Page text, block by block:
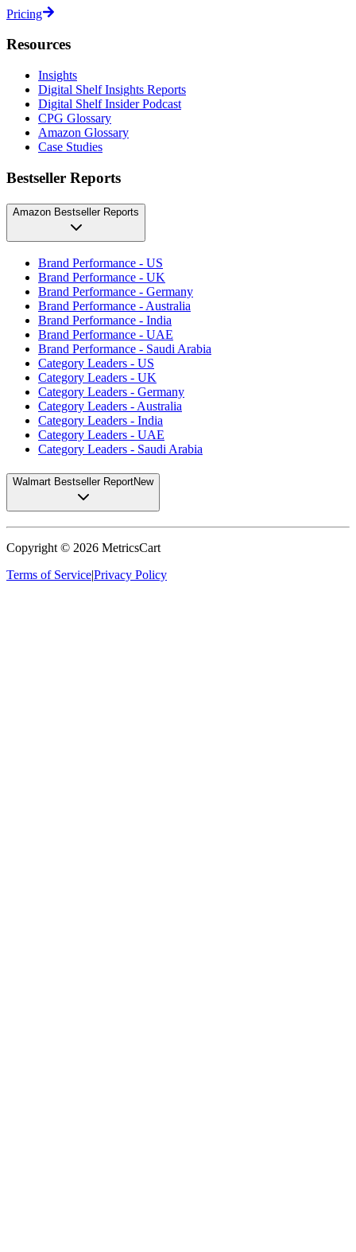
Pricing
Resources
Insights
Digital Shelf Insights Reports
Digital Shelf Insider Podcast
CPG Glossary
Amazon Glossary
Case Studies
Bestseller Reports
Amazon Bestseller Reports
Brand Performance - US
Brand Performance - UK
Brand Performance - Germany
Brand Performance - Australia
Brand Performance - India
Brand Performance - UAE
Brand Performance - Saudi Arabia
Category Leaders - US
Category Leaders - UK
Category Leaders - Germany
Category Leaders - Australia
Category Leaders - India
Category Leaders - UAE
Category Leaders - Saudi Arabia
Walmart Bestseller ReportNew
Copyright © 2026 MetricsCart
Terms of Service|Privacy Policy